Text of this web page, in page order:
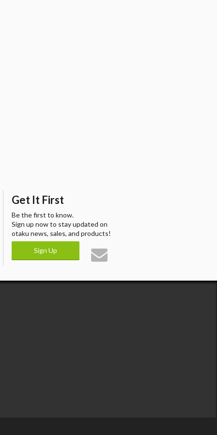
Get It First
Be the first to know.
Sign up now to stay updated on
otaku news, sales, and products!
Sign Up